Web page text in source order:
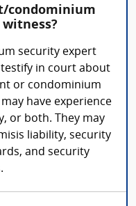
condominium
security expert
in court about
or condominium
have experience
or both. They may
liability, security
and security